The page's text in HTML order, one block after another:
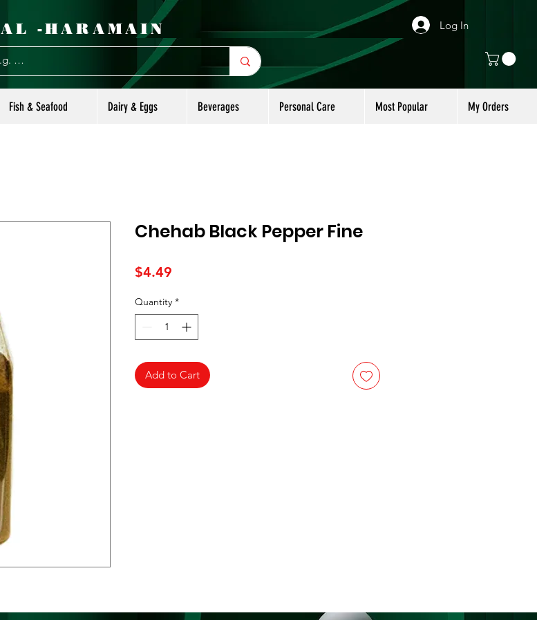
AL -HARAMAIN Log In
Fish & Seafood Dairy & Eggs Beverages Personal Care Most Popular My Orders
Chehab Black Pepper Fine
$4.49
Quantity *
Add to Cart